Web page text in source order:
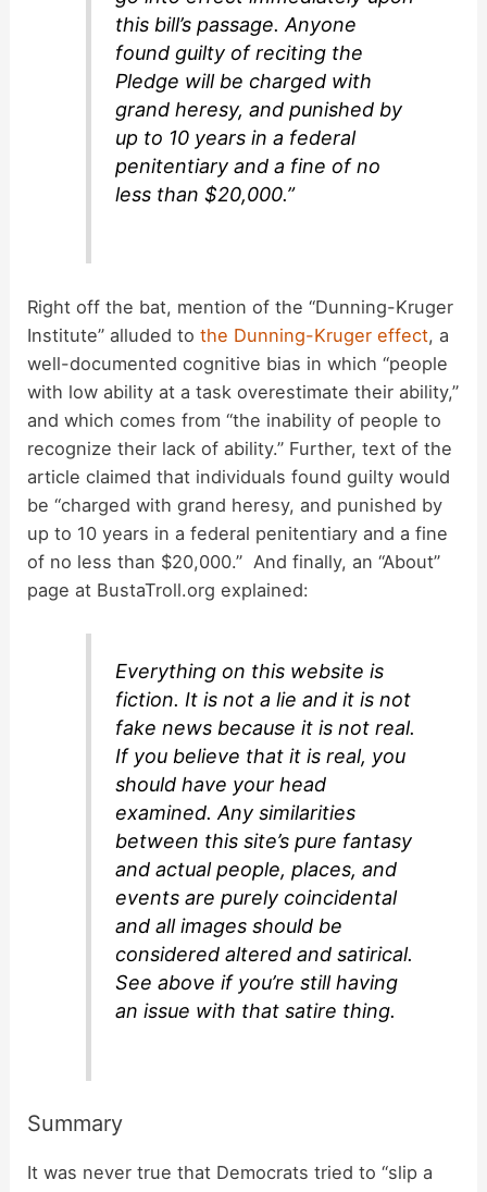
this bill’s passage. Anyone
found guilty of reciting the
Pledge will be charged with
grand heresy, and punished by
up to 10 years in a federal
penitentiary and a fine of no
less than $20,000.”
Right off the bat, mention of the “Dunning-Kruger
Institute” alluded tothe Dunning-Kruger effect, a
well-documented cognitive bias in which “people
with low ability at a task overestimate their ability,”
and which comes from “the inability of people to
recognize their lack of ability.” Further, text of the
article claimed that individuals found guilty would
be “charged with grand heresy, and punished by
up to 10 years in a federal penitentiary and a fine
of no less than $20,000.” And finally, an “About”
page at BustaTroll.org explained:
Everything on this website is
fiction. It is not a lie and it is not
fake news because it is not real.
If you believe that it is real, you
should have your head
examined. Any similarities
between this site’s pure fantasy
and actual people, places, and
events are purely coincidental
and all images should be
considered altered and satirical.
See above if you’re still having
an issue with that satire thing.
Summary
It was never true that Democrats tried to “slip a